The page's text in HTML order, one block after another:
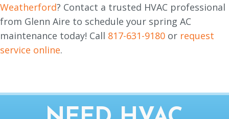
Weatherford? Contact a trusted HVAC professional
from Glenn Aire to schedule your spring AC
maintenance today! Call 817-631-9180 or request
service online.